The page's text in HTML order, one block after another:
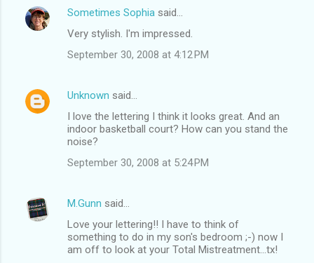
Sometimes Sophia said…
Very stylish. I'm impressed.
September 30, 2008 at 4:12 PM
Unknown said…
I love the lettering I think it looks great. And an
indoor basketball court? How can you stand the
noise?
September 30, 2008 at 5:24 PM
M.Gunn said…
Love your lettering!! I have to think of
something to do in my son's bedroom ;-) now I
am off to look at your Total Mistreatment...tx!